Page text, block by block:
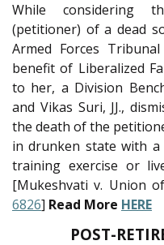
While considering
(petitioner) of a dead
Armed Forces
benefit of Liberalized
to her, a Division
and Vikas Suri, JJ.,
the death of the
in drunken state with
training exercise or
[Mukeshvati v. Union
6826] Read More HERE
POST-